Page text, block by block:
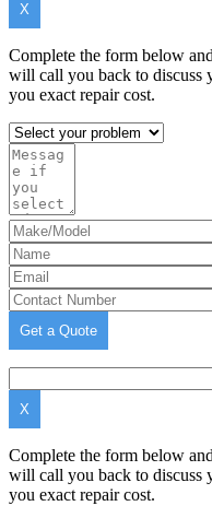
X
Complete the form below
will call you back to discuss
you exact repair cost.
X
Complete the form below
will call you back to discuss
you exact repair cost.